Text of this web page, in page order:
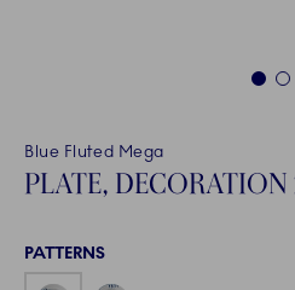
1 2
Blue Fluted Mega
PLATE, DECORATION
PATTERNS